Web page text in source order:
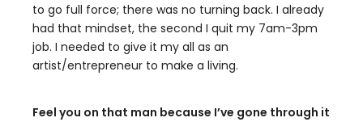
to go full force; there was no turning back. I already
had that mindset, the second I quit my 7am-3pm
job. I needed to give it my all as an
artist/entrepreneur to make a living.
Feel you on that man because I’ve gone through it